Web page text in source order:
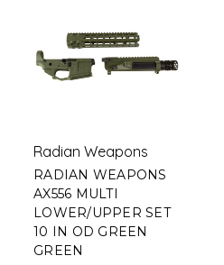
Radian Weapons
RADIAN WEAPONS
AX556 MULTI
LOWER/UPPER SET
10 IN OD GREEN
GREEN